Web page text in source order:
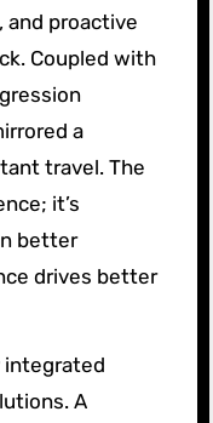
and proactive
Coupled with
a
travel. The
it’s
better
drives better
integrated
A